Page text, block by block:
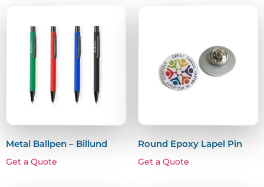
Metal Ballpen – Billund
Get a Quote
Round Epoxy Lapel Pin
Get a Quote